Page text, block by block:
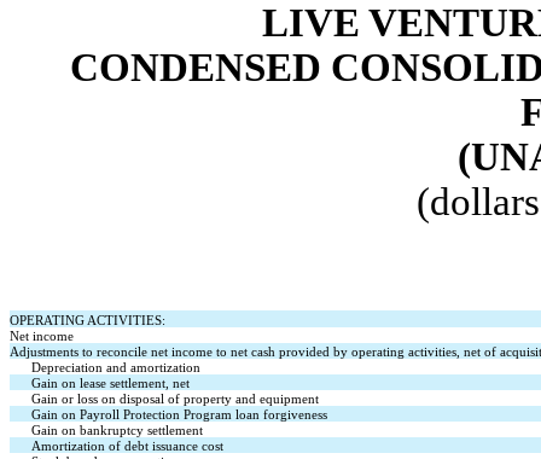
LIVE
CONDENSED
OPERATING ACTIVITIES:
Net income
Adjustments to reconcile net income to net cash provided by operating activities, net of
Depreciation and amortization
Gain on lease settlement, net
Gain or loss on disposal of property and equipment
Gain on Payroll Protection Program loan forgiveness
Gain on bankruptcy settlement
Amortization of debt issuance cost